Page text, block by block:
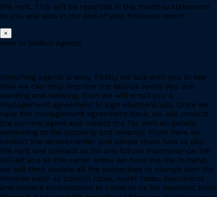
the rent. This will be reported in the monthly statement
to you and also in the end of year financial report.
×
How to Switch Agents
Switching agents is easy. Firstly we talk with you to see
how we can help improve the service levels you are
wanting and needing, then we will email you a
management agreement to sign electronically. Once we
have the management agreement back, we will contact
the current agent and collect the file with all details
pertaining to the property and tenancy. From here we
contact the tenant/renter and advise them how to pay
the rent and contact us for any future maintenance. We
will let you as the owner know we have the file in hand,
we will then update all the authorities to change over the
invoices such as council rates, water rates, insurances
and owners corporations to come to us for payment from